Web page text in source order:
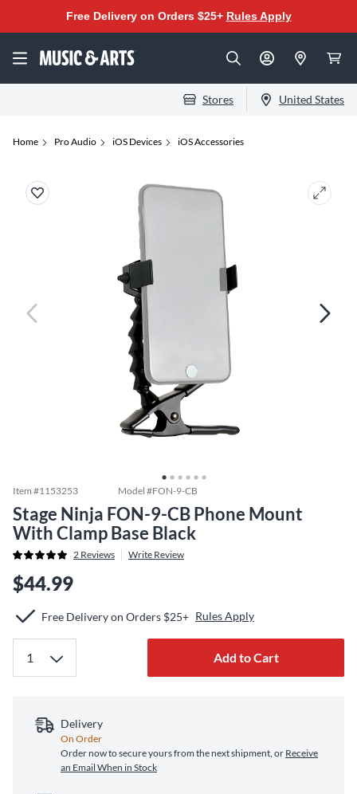
Free Delivery on Orders $25+ Rules Apply
Stores United States
Home Pro Audio iOS Devices iOS Accessories
Item #1153253 Model #FON-9-CB
Stage Ninja FON-9-CB Phone Mount
With Clamp Base Black
2 Reviews Write Review
$44.99
Free Delivery on Orders $25+ Rules Apply
Add to Cart
Delivery
On Order
Order now to secure yours from the next shipment, or Receive
an Email When in Stock